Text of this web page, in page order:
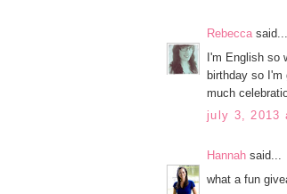
Rebeccasaid...
I'm English so
birthday so I'm
much
july 3, 2013
Hannah said...
what a fun